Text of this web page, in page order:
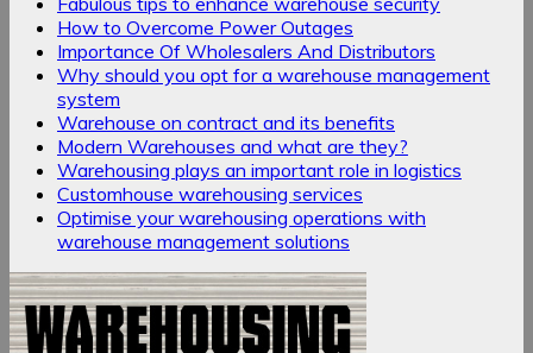
How to Overcome Power Outages
Importance Of Wholesalers And Distributors
Why should you opt for a warehouse management
system
Warehouse on contract and its benefits
Modern Warehouses and what are they?
Warehousing plays an important role in logistics
Customhouse warehousing services
Optimise your warehousing operations with
warehouse management solutions